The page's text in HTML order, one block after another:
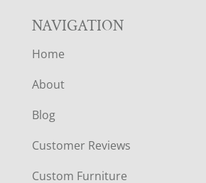
NAVIGATION
Home
About
Blog
Customer Reviews
Custom Furniture